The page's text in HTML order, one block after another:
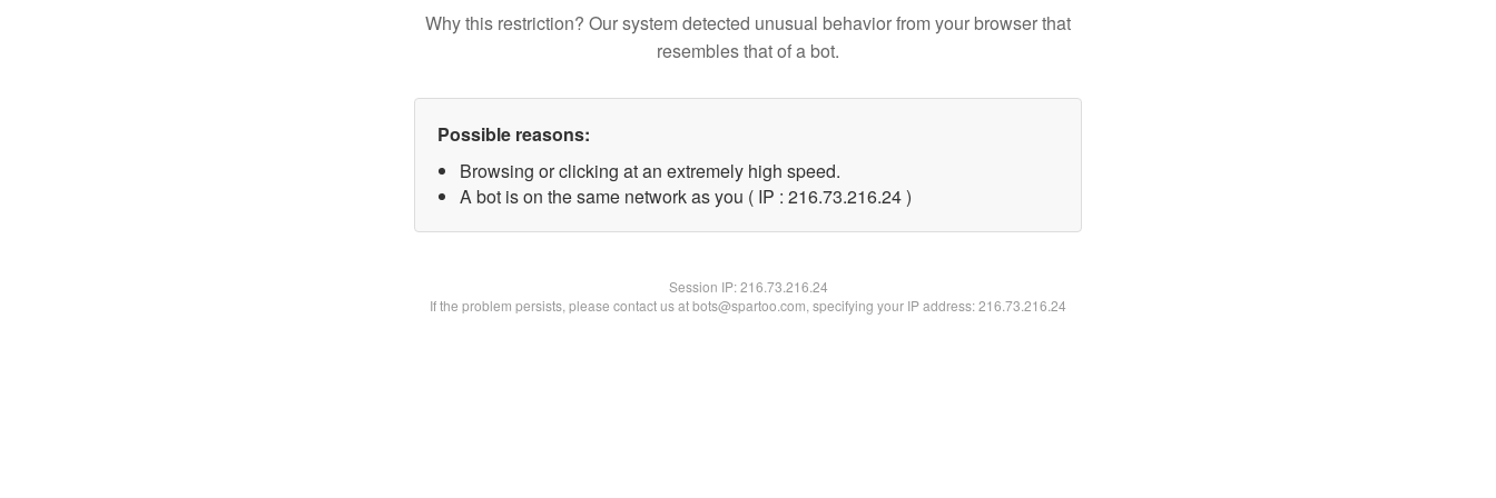
Why this restriction? Our system detected unusual behavior from your browser that
resembles that of a bot.
Possible reasons:
Browsing or clicking at an extremely high speed.
A bot is on the same network as you ( IP : 216.73.216.24 )
Session IP:216.73.216.24
If the problem persists, please contact us at bots@spartoo.com, specifying your IP address: 216.73.216.24